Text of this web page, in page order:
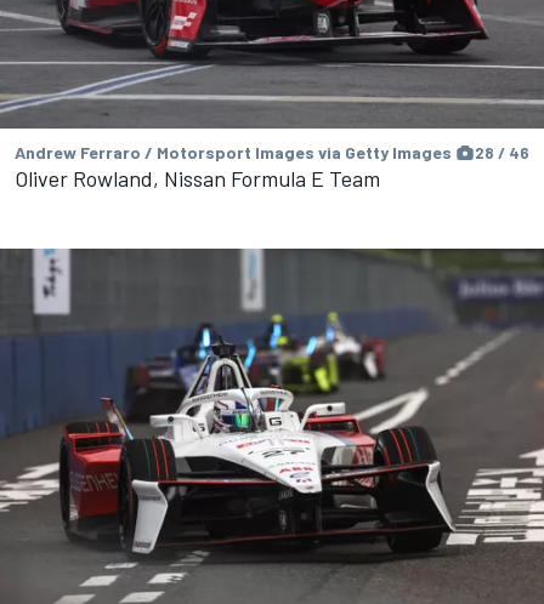
Andrew Ferraro / Motorsport Images via Getty Images 28 / 46
Oliver Rowland, Nissan Formula E Team